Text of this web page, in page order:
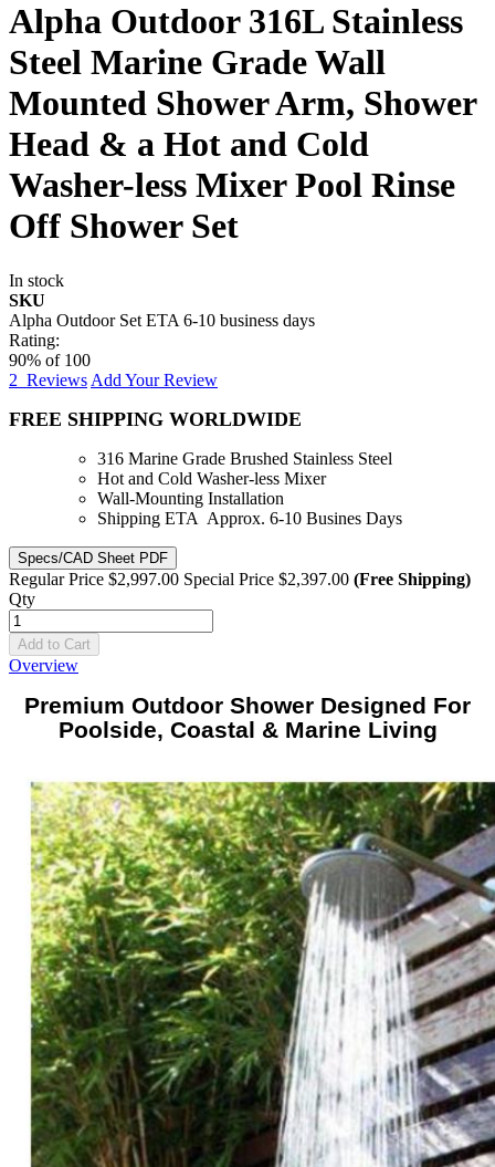
Alpha Outdoor 316L Stainless
Steel Marine Grade Wall
Mounted Shower Arm, Shower
Head & a Hot and Cold
Washer-less Mixer Pool Rinse
Off Shower Set
In stock
SKU
Alpha Outdoor Set ETA 6-10 business days
Rating:
90% of 100
2 Reviews Add Your Review
FREE SHIPPING WORLDWIDE
316 Marine Grade Brushed Stainless Steel
Hot and Cold Washer-less Mixer
Wall-Mounting Installation
Shipping ETA Approx. 6-10 Busines Days
Specs/CAD Sheet PDF
Regular Price $2,997.00 Special Price $2,397.00 (Free Shipping)
Qty
Add to Cart
Overview
Premium Outdoor Shower Designed For
Poolside, Coastal & Marine Living